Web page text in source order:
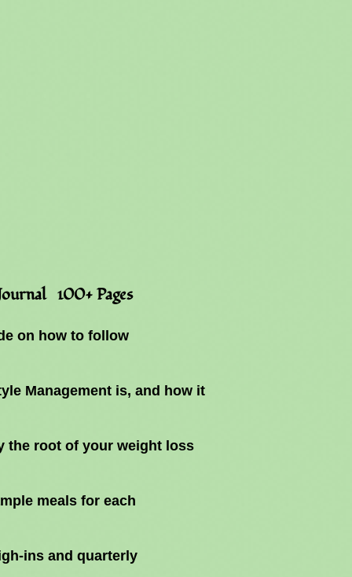
100+ Pages
on how to follow
Management is, and how it
the root of your weight loss
meals for each
ins and quarterly